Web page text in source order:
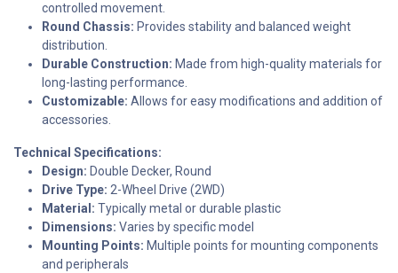
controlled movement.
Round Chassis: Provides stability and balanced weight
distribution.
Durable Construction: Made from high-quality materials for
long-lasting performance.
Customizable: Allows for easy modifications and addition of
accessories.
Technical Specifications:
Design: Double Decker, Round
Drive Type: 2-Wheel Drive (2WD)
Material: Typically metal or durable plastic
Dimensions: Varies by specific model
Mounting Points: Multiple points for mounting components
and peripherals